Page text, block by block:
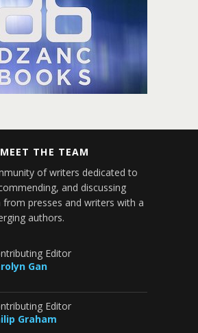
MEET THE TEAM
of writers dedicated to
and discussing
presses and writers with a
authors.
Editor
Gan
Editor
Graham